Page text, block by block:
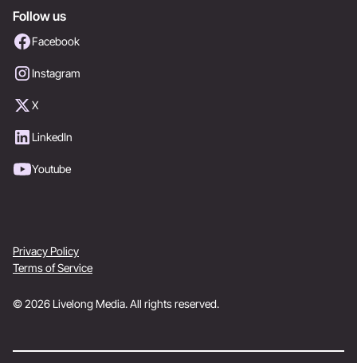
Follow us
Facebook
Instagram
X
LinkedIn
Youtube
© 2026 Livelong Media. All rights reserved.
Privacy Policy
Terms of Service